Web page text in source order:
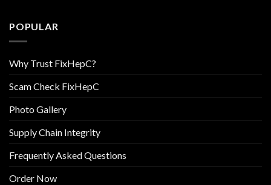
POPULAR
Why Trust FixHepC?
Scam Check FixHepC
Photo Gallery
Supply Chain Integrity
Frequently Asked Questions
Order Now